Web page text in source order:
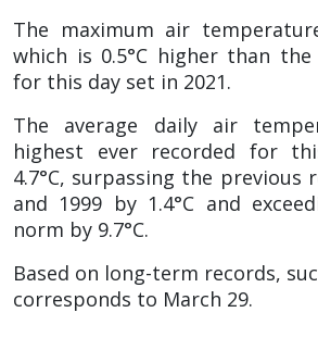
The maximum air
which is 0.5°C higher than
for this day set in 2021.
The average daily air
highest ever recorded for
4.7°C, surpassing the previous
and 1999 by 1.4°C and
norm by 9.7°C.
Based on long-term records,
corresponds to March 29.